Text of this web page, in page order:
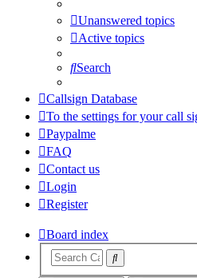
Unanswered topics
Active topics
Search
Callsign Database
To the settings for your call
Paypalme
FAQ
Contact us
Login
Register
Board index